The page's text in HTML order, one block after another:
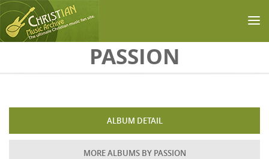
PASSION
ALBUM DETAIL
MORE ALBUMS BY PASSION